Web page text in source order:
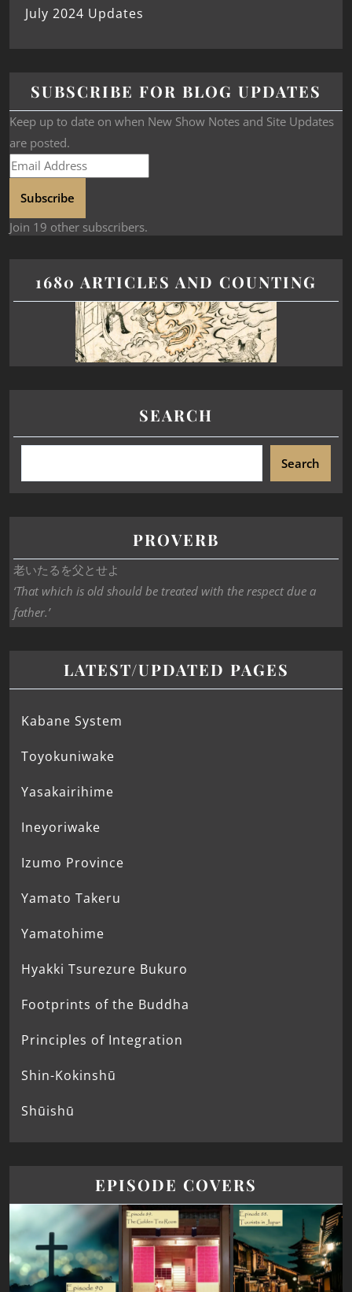
July 2024 Updates
SUBSCRIBE FOR BLOG UPDATES
Keep up to date on when New Show Notes and Site Updates
are posted.
Subscribe
Join 19 other subscribers.
1680 ARTICLES AND COUNTING
SEARCH
Search
PROVERB
老いたるを父とせよ
‘That which is old should be treated with the respect due a
father.’
LATEST/UPDATED PAGES
Kabane System
Toyokuniwake
Yasakairihime
Ineyoriwake
Izumo Province
Yamato Takeru
Yamatohime
Hyakki Tsurezure Bukuro
Footprints of the Buddha
Principles of Integration
Shin-Kokinshū
Shūishū
EPISODE COVERS